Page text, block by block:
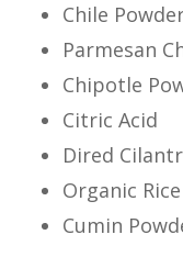
Chile
Parmesan
Chipotle
Citric Acid
Dired
Organic
Cumin